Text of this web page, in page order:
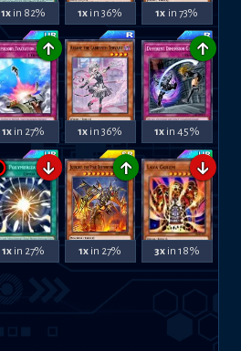
1xin 82% 1x in 36% 1x in 73%
↑
1xin 27% 1x in 36%
↑
1xin 45%
↓
1xin 27%
↑
1xin 27%
↓
3xin 18%